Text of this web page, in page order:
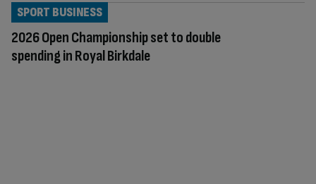
2026 Open Championship set to double
spending in Royal Birkdale
SPORT BUSINESS